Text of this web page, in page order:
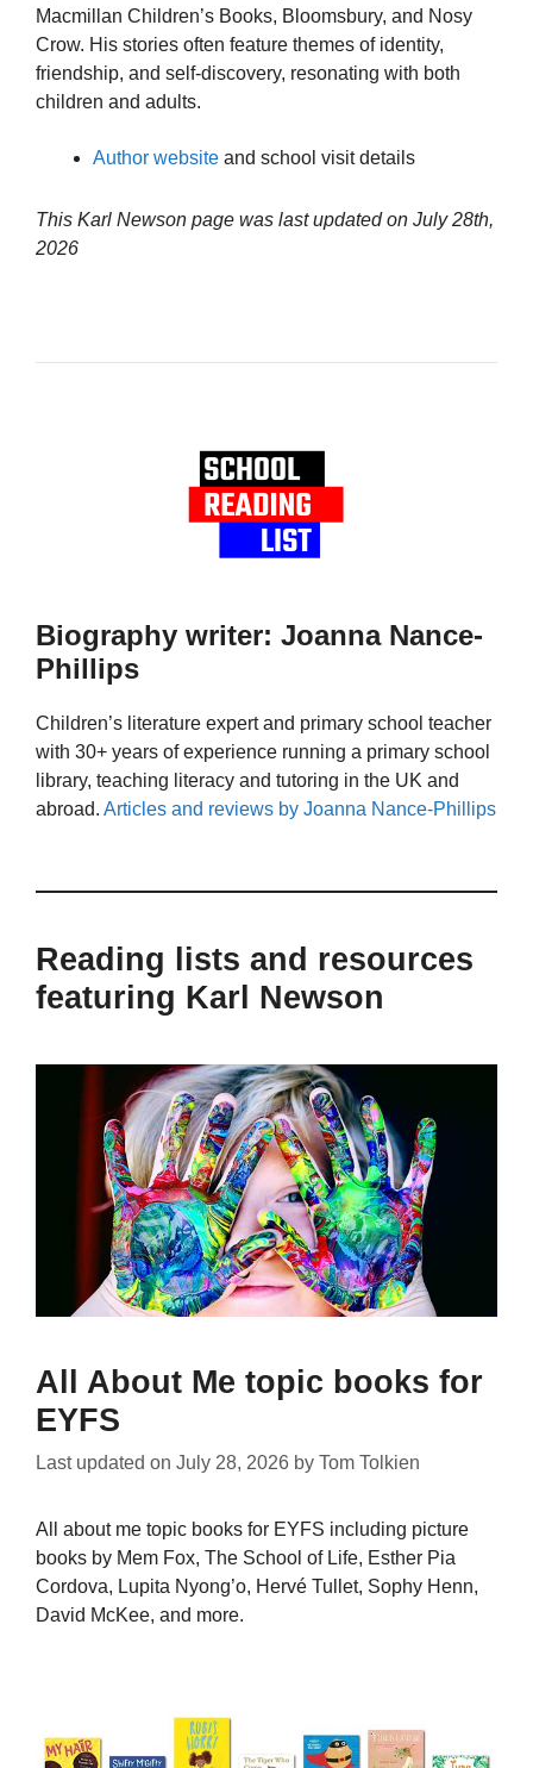
Macmillan Children’s Books, Bloomsbury, and Nosy
Crow. His stories often feature themes of identity,
friendship, and self-discovery, resonating with both
children and adults.
Author website and school visit details
This Karl Newson page was last updated on July 28th,
2026
Biography writer: Joanna Nance-
Phillips
Children’s literature expert and primary school teacher
with 30+ years of experience running a primary school
library, teaching literacy and tutoring in the UK and
abroad. Articles and reviews by Joanna Nance-Phillips
Reading lists and resources
featuring Karl Newson
All About Me topic books for
EYFS
Last updated on July 28, 2026 by Tom Tolkien
All about me topic books for EYFS including picture
books by Mem Fox, The School of Life, Esther Pia
Cordova, Lupita Nyong’o, Hervé Tullet, Sophy Henn,
David McKee, and more.